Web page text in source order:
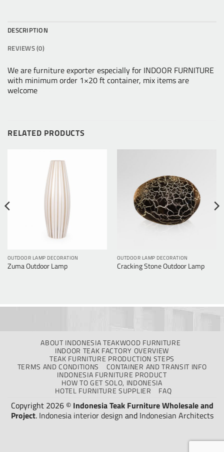
DESCRIPTION
REVIEWS (0)
We are furniture exporter especially for INDOOR FURNITURE
with minimum order 1×20 ft container, mix items are
welcome
RELATED PRODUCTS
OUTDOOR LAMP DECORATION
Zuma Outdoor Lamp
OUTDOOR LAMP DECORATION
Cracking Stone Outdoor Lamp
ABOUT INDONESIA TEAKWOOD FURNITURE
INDOOR TEAK FACTORY OVERVIEW
TEAK FURNITURE PRODUCTION STEPS
TERMS AND CONDITIONS
CONTAINER AND TRANSIT INFO
INDONESIA FURNITURE PRODUCT
HOW TO GET SOLO, INDONESIA
HOTEL FURNITURE SUPPLIER
FAQ
Copyright 2026 © Indonesia Teak Furniture Wholesale and
Project. Indonesia interior design and Indonesian Architects